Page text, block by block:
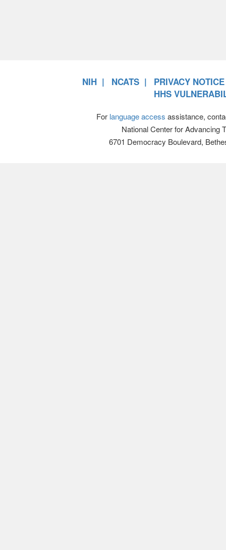
NIH NCATS
PRIVACY NOTICE
HHS
For language access assistance,
National Center for Advancing
6701 Democracy Boulevard,